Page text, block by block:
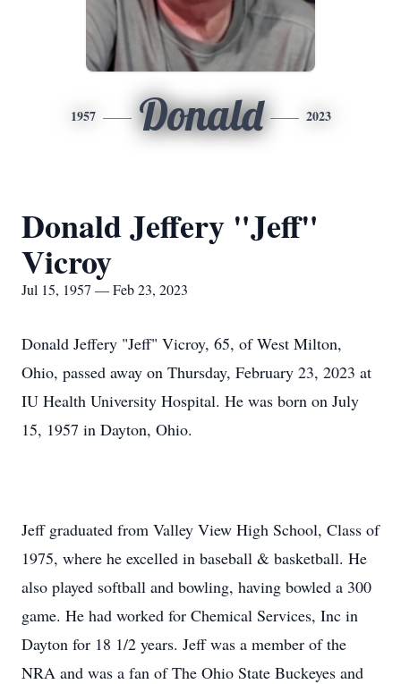
1957 Donald 2023
Donald Jeffery "Jeff"
Vicroy
Jul 15, 1957 — Feb 23, 2023
Donald Jeffery "Jeff" Vicroy, 65, of West Milton,
Ohio, passed away on Thursday, February 23, 2023 at
IU Health University Hospital. He was born on July
15, 1957 in Dayton, Ohio.
Jeff graduated from Valley View High School, Class of
1975, where he excelled in baseball & basketball. He
also played softball and bowling, having bowled a 300
game. He had worked for Chemical Services, Inc in
Dayton for 18 1/2 years. Jeff was a member of the
NRA and was a fan of The Ohio State Buckeyes and